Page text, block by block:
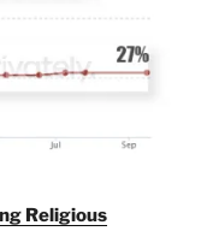
Religious